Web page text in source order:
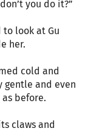
you do it?”
to look at Gu
her.
cold and
gentle and even
before.
claws and